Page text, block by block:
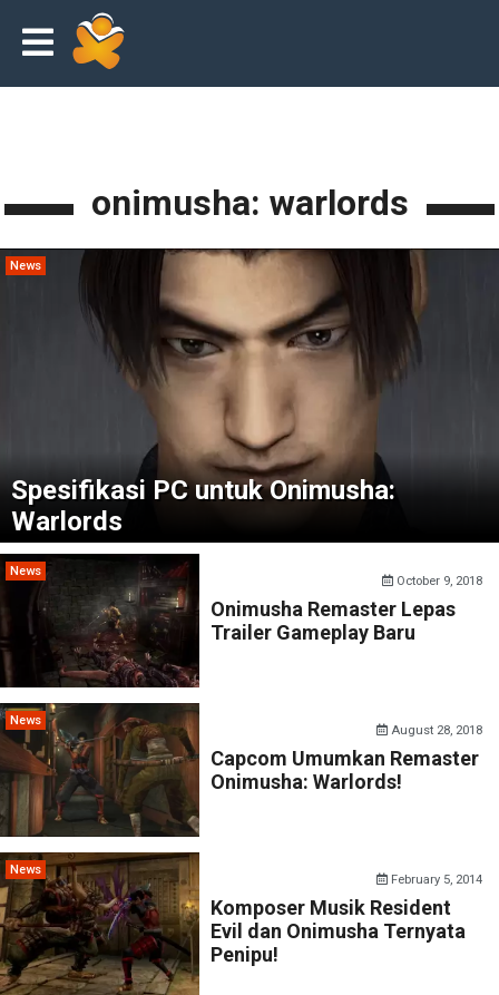
onimusha: warlords
News
Spesifikasi PC untuk Onimusha:
Warlords
News
October 9, 2018
Onimusha Remaster Lepas
Trailer Gameplay Baru
News
August 28, 2018
Capcom Umumkan Remaster
Onimusha: Warlords!
News
February 5, 2014
Komposer Musik Resident
Evil dan Onimusha Ternyata
Penipu!